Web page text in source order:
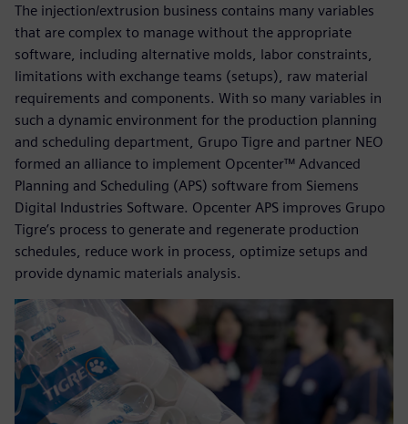
The injection/extrusion business contains many variables
that are complex to manage without the appropriate
software, including alternative molds, labor constraints,
limitations with exchange teams (setups), raw material
requirements and components. With so many variables in
such a dynamic environment for the production planning
and scheduling department, Grupo Tigre and partner NEO
formed an alliance to implement Opcenter™ Advanced
Planning and Scheduling (APS) software from Siemens
Digital Industries Software. Opcenter APS improves Grupo
Tigre’s process to generate and regenerate production
schedules, reduce work in process, optimize setups and
provide dynamic materials analysis.